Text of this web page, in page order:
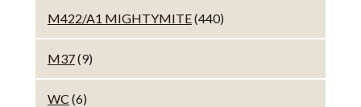
M422/A1 MIGHTYMITE(440)
M37(9)
WC (6)